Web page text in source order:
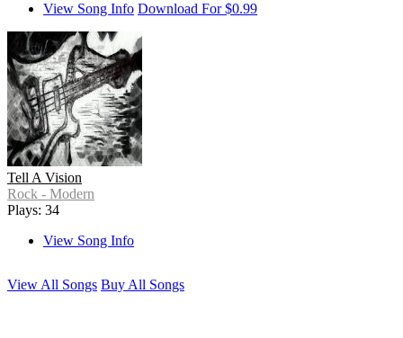
View Song Info Download For $0.99
Tell A Vision
Rock - Modern
Plays: 34
View Song Info
View All Songs Buy All Songs